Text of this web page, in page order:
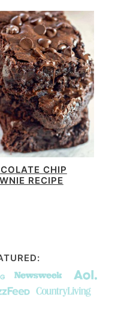
CHIP
RECIPE